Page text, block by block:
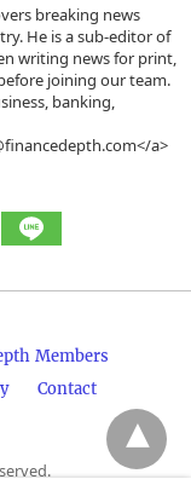
breaking news
He is a sub-editor of
writing news for print,
joining our team.
banking,
a>
Members
Contact